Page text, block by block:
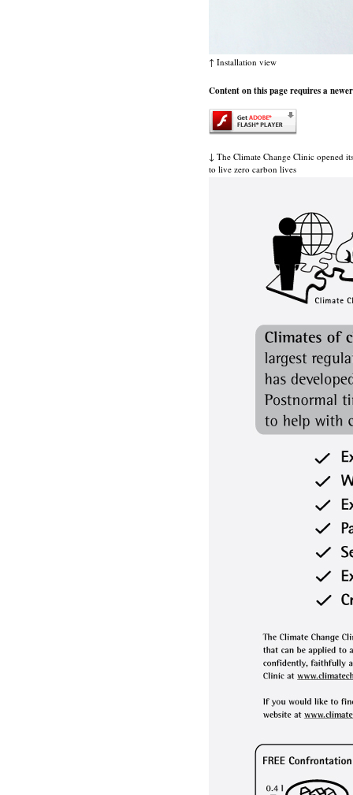
↑ Installation view
Content on this page requires a
↓ The Climate Change Clinic opened
to live zero carbon lives